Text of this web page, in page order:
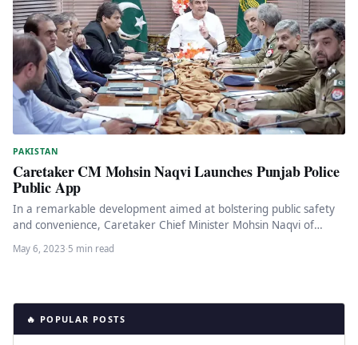
PAKISTAN
Caretaker CM Mohsin Naqvi Launches Punjab Police
Public App
In a remarkable development aimed at bolstering public safety
and convenience, Caretaker Chief Minister Mohsin Naqvi of
Punjab recently launched…
May 6, 2023·5 min read
🔥 POPULAR POSTS